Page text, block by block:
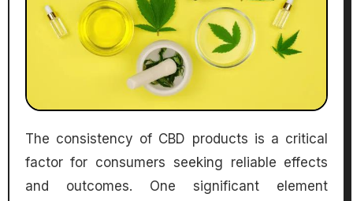
The consistency of CBD products is a critical
factor for consumers seeking reliable effects
and outcomes. One significant element